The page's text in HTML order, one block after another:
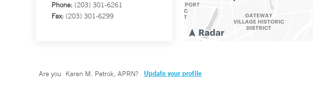
Phone: (203) 301-6261
Fax: (203) 301-6299
Are you Karen M. Petrok, APRN? Update your profile